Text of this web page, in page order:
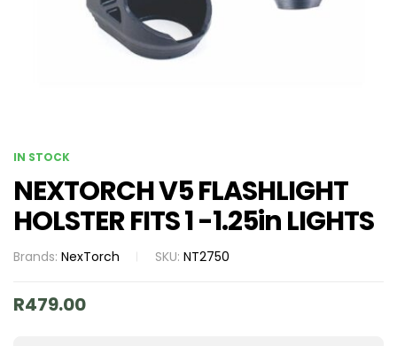
IN STOCK
NEXTORCH V5 FLASHLIGHT
HOLSTER FITS 1 -1.25in LIGHTS
Brands: NexTorch SKU: NT2750
R479.00